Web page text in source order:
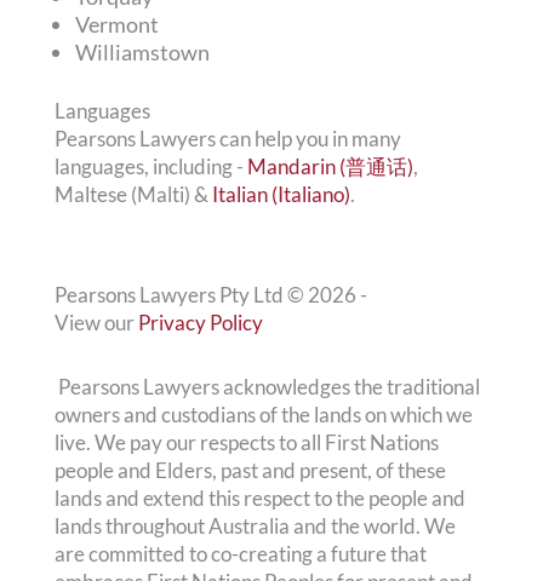
Vermont
Williamstown
Languages
Pearsons Lawyers can help you in many
languages, including - Mandarin (普通话),
Maltese (Malti) & Italian (Italiano).
Pearsons Lawyers Pty Ltd © 2026 -
View ourPrivacy Policy
Pearsons Lawyers acknowledges the traditional
owners and custodians of the lands on which we
live. We pay our respects to all First Nations
people and Elders, past and present, of these
lands and extend this respect to the people and
lands throughout Australia and the world. We
are committed to co-creating a future that